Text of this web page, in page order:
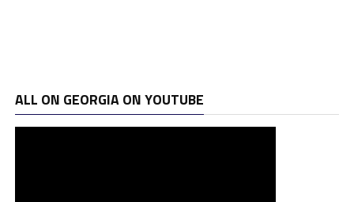
ALL ON GEORGIA ON YOUTUBE